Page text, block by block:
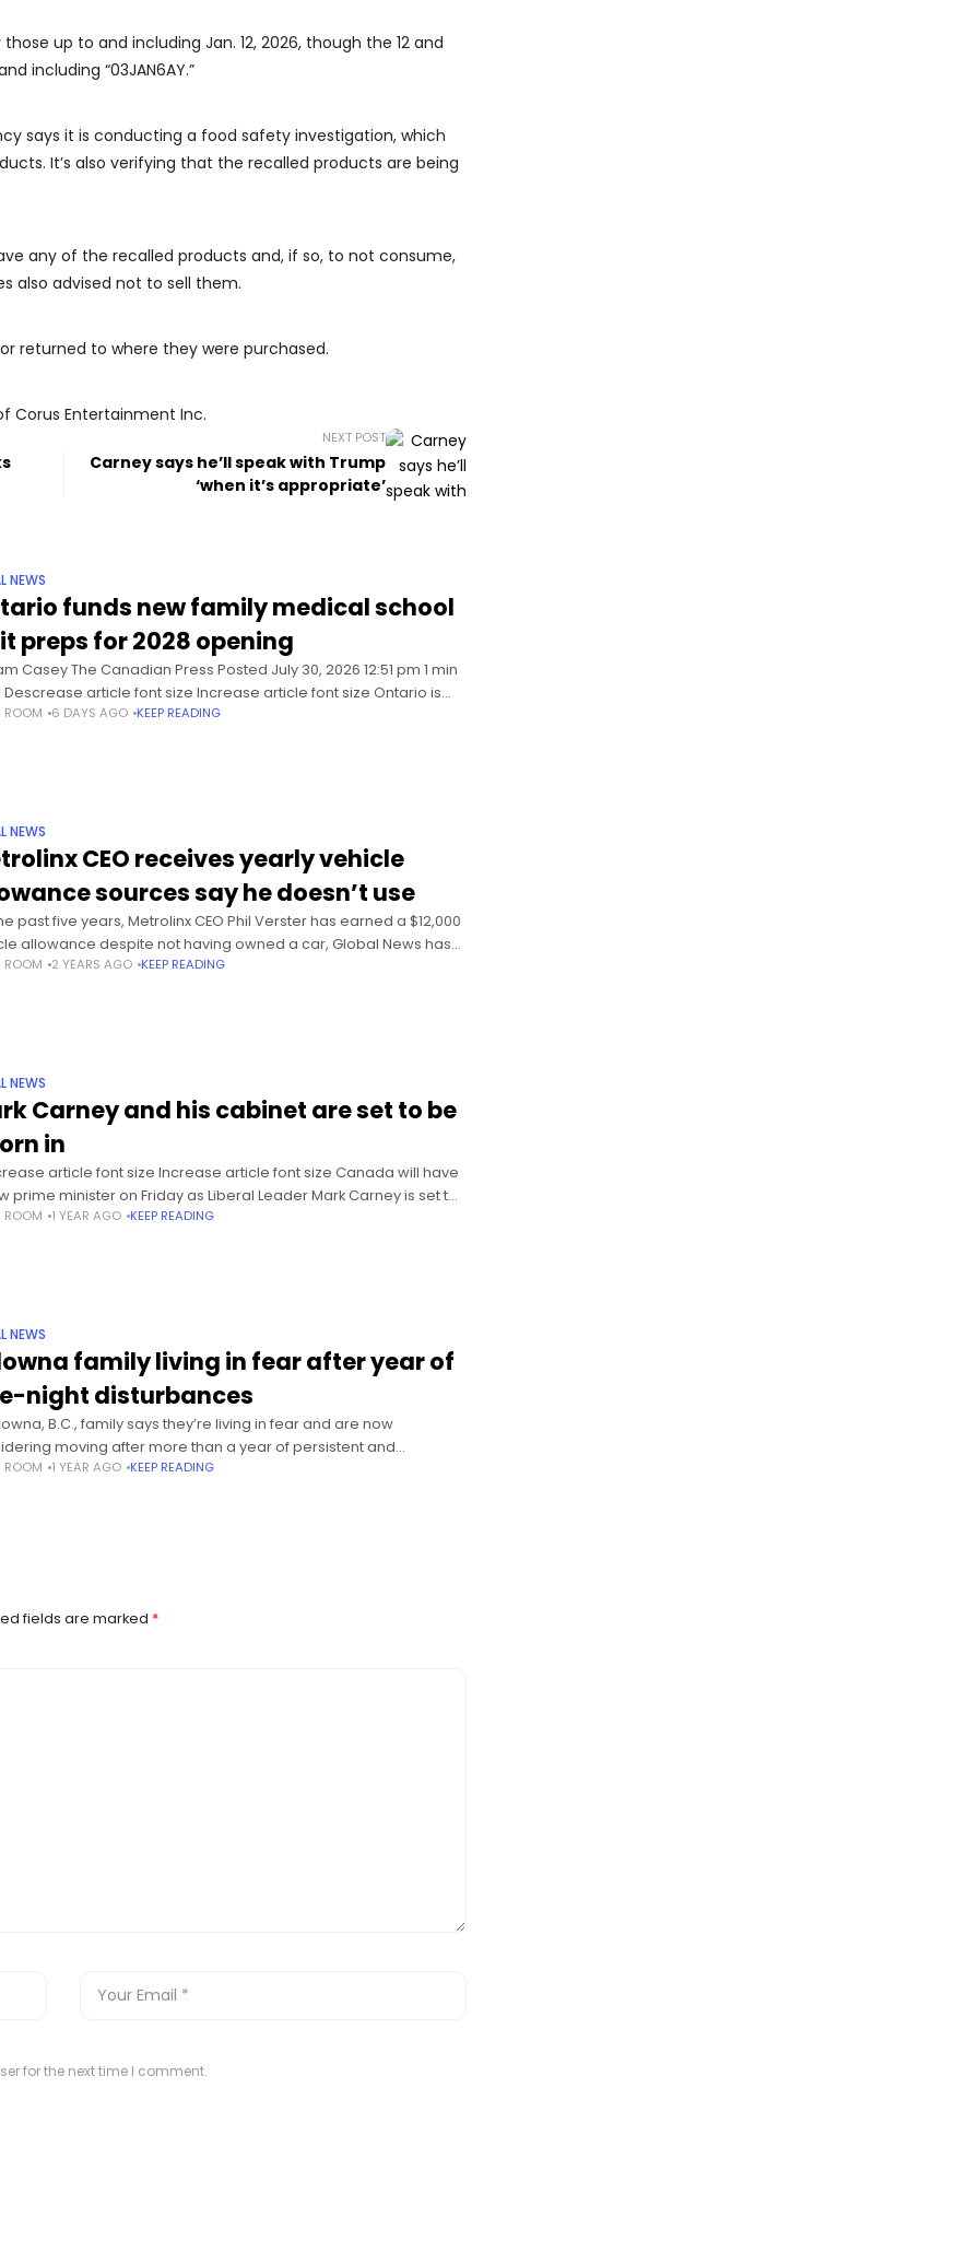
up to and including Jan. 12, 2026, though the 12 and
including “03JAN6AY.”
says it is conducting a food safety investigation, which
It’s also verifying that the recalled products are being
any of the recalled products and, if so, to not consume,
also advised not to sell them.
returned to where they were purchased.
Corus Entertainment Inc.
NEXT POST
Carney says he’ll speak with Trump
‘when it’s appropriate’
NEWS
funds new family medical school
preps for 2028 opening
Casey The Canadian Press Posted July 30, 2026 12:51 pm 1 min
article font size Increase article font size Ontario is
a new medical school focused
ROOM 6 DAYS AGO KEEP READING
NEWS
CEO receives yearly vehicle
sources say he doesn’t use
past five years, Metrolinx CEO Phil Verster has earned a $12,000
allowance despite not having owned a car, Global News has
raising questions about why the
ROOM 2 YEARS AGO KEEP READING
NEWS
Carney and his cabinet are set to be
in
article font size Increase article font size Canada will have
prime minister on Friday as Liberal Leader Mark Carney is set to
in. Carney, a
ROOM 1 YEAR AGO KEEP READING
NEWS
family living in fear after year of
night disturbances
B.C., family says they’re living in fear and are now
moving after more than a year of persistent and
behaviour outside their home. Global News is
ROOM 1 YEAR AGO KEEP READING
fields are marked *
for the next time I comment.